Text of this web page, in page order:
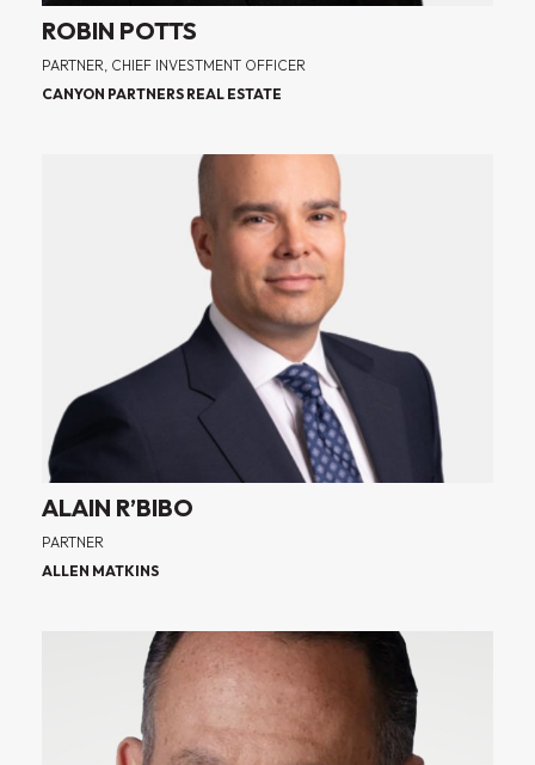
ROBIN POTTS
PARTNER, CHIEF INVESTMENT OFFICER
CANYON PARTNERS REAL ESTATE
ALAIN R’BIBO
PARTNER
ALLEN MATKINS